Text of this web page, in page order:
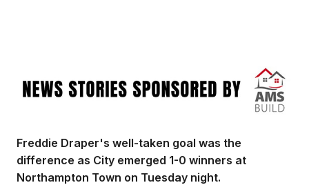
Freddie Draper's well-taken goal was the
difference as City emerged 1-0 winners at
Northampton Town on Tuesday night.